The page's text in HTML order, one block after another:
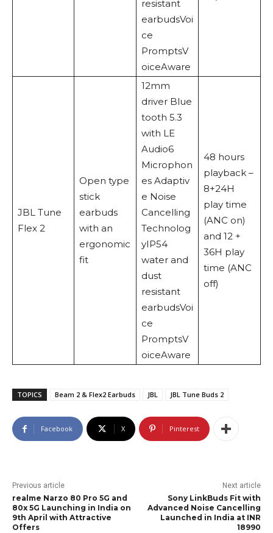
resistant
earbudsVoi
ce
PromptsV
oiceAware
JBL Tune
Flex 2
Open type
stick
earbuds
with an
ergonomic
fit
12mm
driver Blue
tooth 5.3
with LE
Audio6
Microphon
es Adaptiv
e Noise
Cancelling
Technolog
yIP54
water and
dust
resistant
earbudsVoi
ce
PromptsV
oiceAware
48 hours
playback –
8+24H
play time
(ANC on)
and 12 +
36H play
time (ANC
off)
TOPICS Beam 2 & Flex2 Earbuds JBL JBL Tune Buds 2
Facebook X Pinterest
Previous article
realme Narzo 80 Pro 5G and
80x 5G Launching in India on
9th April with Attractive
Offers
Next article
Sony LinkBuds Fit with
Advanced Noise Cancelling
Launched in India at INR
18990